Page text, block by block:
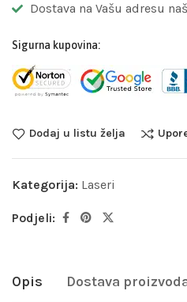
Dostava na Vašu adresu
Sigurna kupovina:
Dodaj u listu želja
Kategorija: Laseri
Podjeli:
Opis Dostava